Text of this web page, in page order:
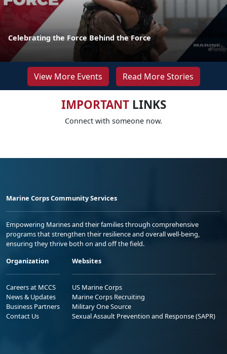
Celebrating the Force Behind the Force
View More Events Read More Stories
IMPORTANTLINKS
Connect with someone now.
Marine Corps Community Services
Empowering Marines and their families through comprehensive
programs that strengthen their resilience and overall well-being,
ensuring they thrive both on and off the field.
Organization
Careers at MCCS
News & Updates
Business Partners
Contact Us
Websites
US Marine Corps
Marine Corps Recruiting
Military One Source
Sexual Assault Prevention and Response (SAPR)